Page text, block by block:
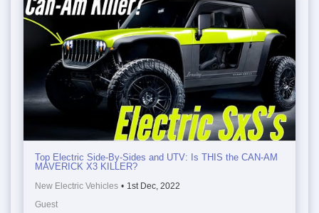
Top Electric Side-By-Sides and UTV: Is THIS the CAN-AM
MAVERICK X3 KILLER?
New Electric Vehicles • 1st Dec, 2022
Guest